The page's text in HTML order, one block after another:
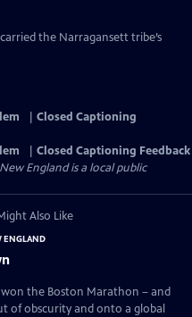
the Narragansett tribe’s
Closed Captioning
Closed Captioning Feedback
Englandis a local public
Also Like
ENGLAND
the Boston Marathon – and
of obscurity and onto a global